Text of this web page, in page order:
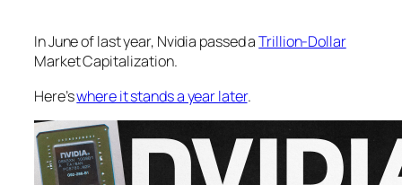
In June of last year, Nvidia passed aTrillion-Dollar
Market Capitalization.
Here’swhere it stands a year later.